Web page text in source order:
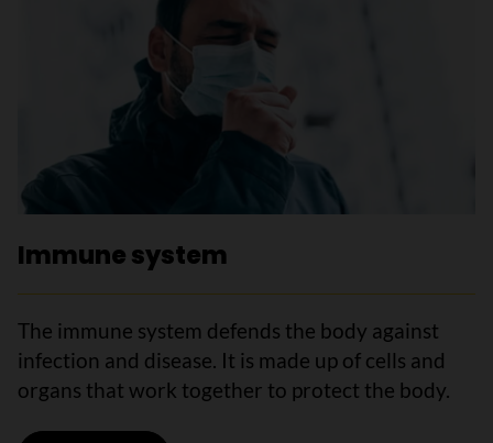
Immune system
The immune system defends the body against
infection and disease. It is made up of cells and
organs that work together to protect the body.